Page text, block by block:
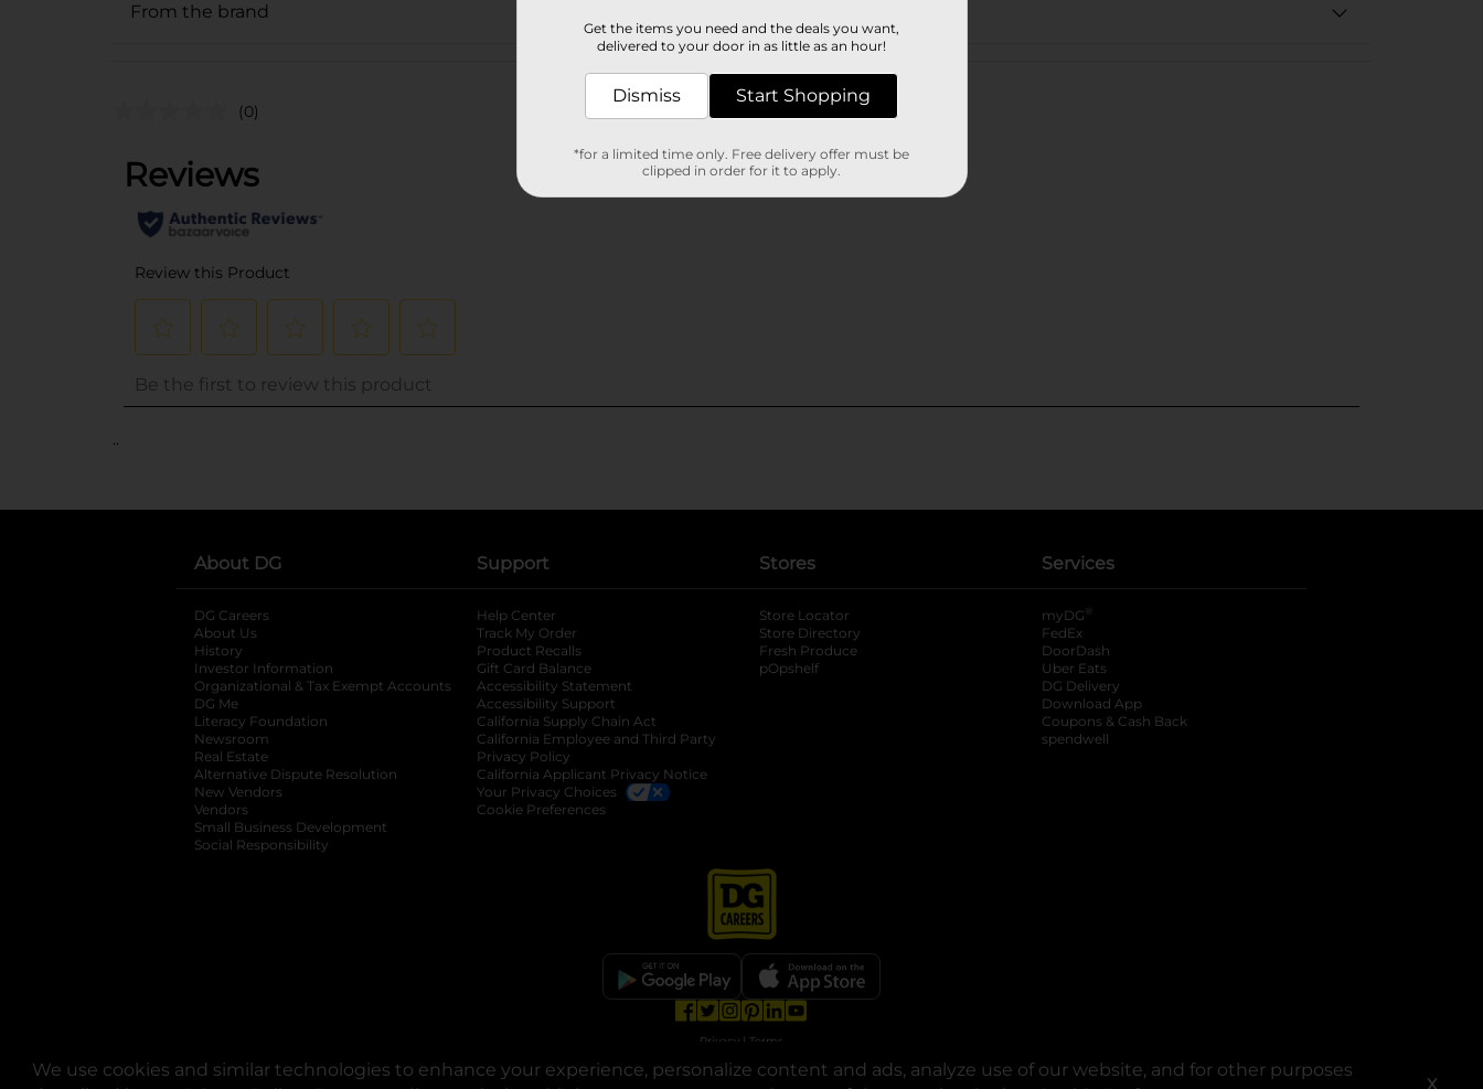
We use cookies and similar technologies to enhance your experience, personalize content and ads, analyze use of our website, and for other purposes
X
From the brand
Customer reviews
(0)
..
About DG
DG Careers
About Us
History
Investor Information
opens in a new tab
Organizational & Tax Exempt Accounts opens in a new tab
DG Me
Literacy Foundation opens in a new tab
Newsroom
Real Estate
Alternative Dispute Resolution opens in a new tab
New Vendors
Vendors
Small Business Development
Social Responsibility
Support
Help Center
Track My Order
Product Recalls
Gift Card Balance
Accessibility Statement
Accessibility Support
California Supply Chain Act
California Employee and Third Party
Privacy Policy
California Applicant Privacy Notice
Your Privacy Choices
Cookie Preferences
Stores
Store Locator
Store Directory
Fresh Produce
pOpshelf
Services
myDG ®
FedEx
DoorDash
Uber Eats
DG Delivery
Download App
Coupons & Cash Back
spendwell
opens in a new tab
opens in a new tab
opens in a new tab
opens in a new tab
Privacy | Terms
© Copyright 2025. Dollar General Corporation. All rights reserved.
Get the items you need and the deals you want,
delivered to your door in as little as an hour!
Dismiss Start Shopping
*for a limited time only. Free delivery offer must be
clipped in order for it to apply.